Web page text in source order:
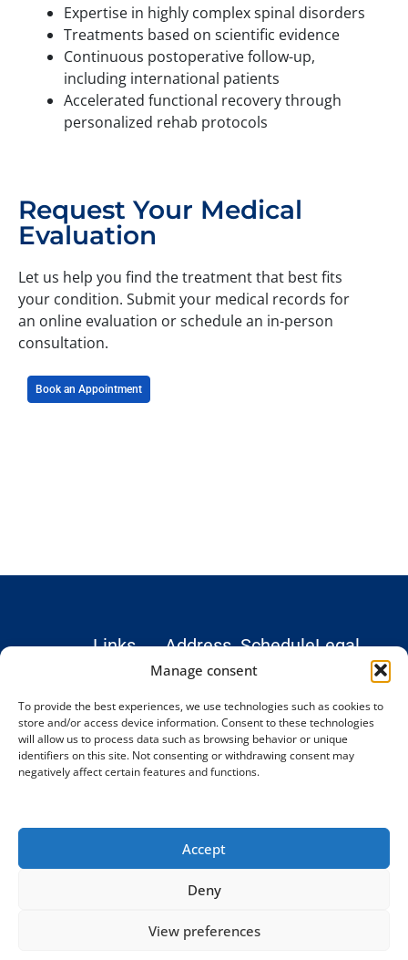
Manage consent
To provide the best experiences, we use technologies such as cookies to
store and/or access device information. Consent to these technologies
will allow us to process data such as browsing behavior or unique
identifiers on this site. Not consenting or withdrawing consent may
negatively affect certain features and functions.
Accept
Deny
View preferences
Expertise in highly complex spinal disorders
Treatments based on scientific evidence
Continuous postoperative follow-up,
including international patients
Accelerated functional recovery through
personalized rehab protocols
Request Your Medical
Evaluation
Let us help you find the treatment that best fits
your condition. Submit your medical records for
an online evaluation or schedule an in-person
consultation.
Book an Appointment
© 2026
Complex
Spine
Links
Blog and
News
Testimonials
Contact
Address
Hospital
Marquesa
Consultation
Rooms,
Office 24.
Barcelona,
Phone:
198 34 77
Schedule
Monday –
AM–6 PM
(CET)
Legal
Privacy
Policy
Cookie
Conditions